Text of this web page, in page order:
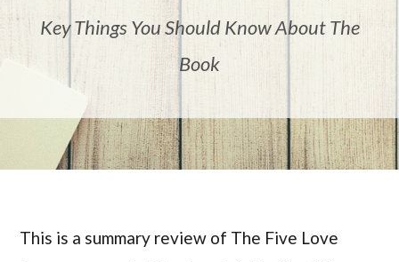
Key Things You Should Know About The
Book
This is a summary review of The Five Love